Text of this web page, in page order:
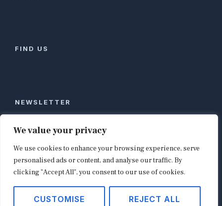
We value your privacy
We use cookies to enhance your browsing experience, serve
personalised ads or content, and analyse our traffic. By
clicking "Accept All", you consent to our use of cookies.
CUSTOMISE REJECT ALL
FIND US
NEWSLETTER
Stay ahead of global commerce. One weekly email
with the biggest retail and e-commerce stories,
curated by editors in London, NYC, Tokyo, and
Berlin. Email contact@shopappy.com to subscribe.